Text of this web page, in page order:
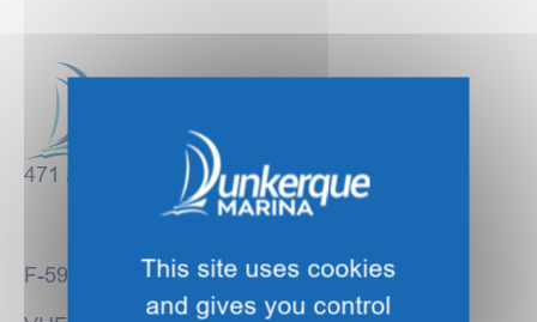
471 avenue des Bancs de Flandre
F-59140 DUNKIRKThis site uses cookies
and gives you control